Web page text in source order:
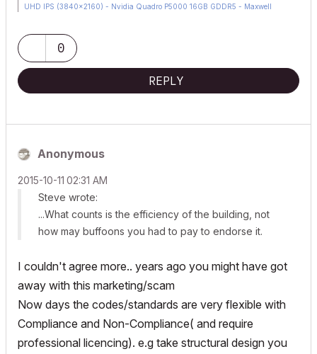
UHD IPS (3840x2160) - Nvidia Quadro P5000 16GB GDDR5 - Maxwell
0
REPLY
Anonymous
‎2015-10-11 02:31 AM
Steve wrote:
...What counts is the efficiency of the building, not
how may buffoons you had to pay to endorse it.
I couldn't agree more.. years ago you might have got
away with this marketing/scam
Now days the codes/standards are very flexible with
Compliance and Non-Compliance( and require
professional licencing). e.g take structural design you